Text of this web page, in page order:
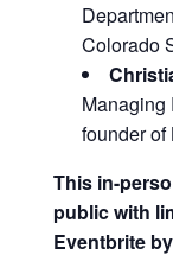
Colorado
Managing
founder of
This in-
public with
Eventbrite